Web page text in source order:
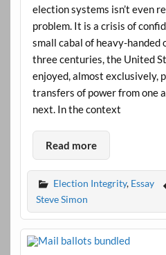
election systems isn’t even
problem. It is a crisis of
small cabal of heavy-
three centuries, the United
enjoyed, almost exclusively,
transfers of power from one
next. In the context
Read more
Election Integrity, Essay
Steve Simon